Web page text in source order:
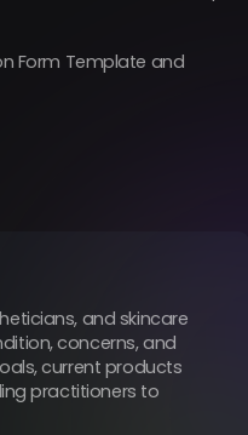
Form Template and
and skincare
concerns, and
current products
practitioners to